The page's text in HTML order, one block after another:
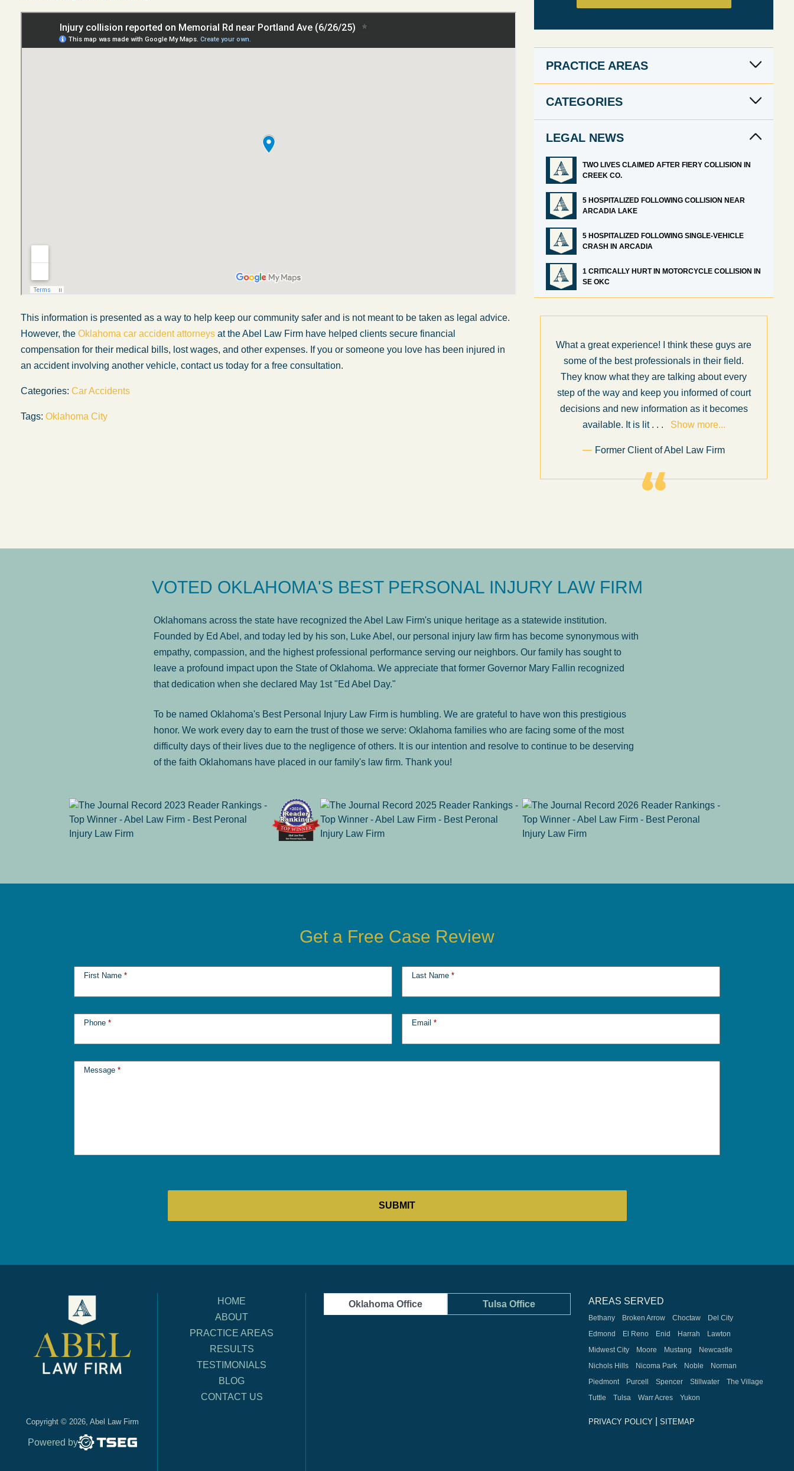
This information is presented as a way to help keep our community safer and is not meant to be taken as legal advice.
However, the Oklahoma car accident attorneys at the Abel Law Firm have helped clients secure financial
compensation for their medical bills, lost wages, and other expenses. If you or someone you love has been injured in
an accident involving another vehicle, contact us today for a free consultation.
Categories: Car Accidents
Tags: Oklahoma City
PRACTICE AREAS
CATEGORIES
LEGAL NEWS
TWO LIVES CLAIMED AFTER FIERY COLLISION IN
CREEK CO.
5 HOSPITALIZED FOLLOWING COLLISION NEAR
ARCADIA LAKE
5 HOSPITALIZED FOLLOWING SINGLE-VEHICLE
CRASH IN ARCADIA
1 CRITICALLY HURT IN MOTORCYCLE COLLISION IN
SE OKC
My experience with the Abel Law Firm
exceeded my expectations by leaps and
about all the individuals I came in contact with in
answered in a timely manner and the
My wife was in a car accident and suffered some
injuries. Even though the driver had admitted
What a great experience! I think these guys are
some of the best professionals in their field.
They know what they are talking about every
step of the way and keep you informed of court
decisions and new information as it becomes
available. It is lit. . . Show more...
Former Client of Abel Law Firm
VOTED OKLAHOMA'S BEST PERSONAL INJURY LAW FIRM
Oklahomans across the state have recognized the Abel Law Firm's unique heritage as a statewide institution.
Founded by Ed Abel, and today led by his son, Luke Abel, our personal injury law firm has become synonymous with
empathy, compassion, and the highest professional performance serving our neighbors. Our family has sought to
leave a profound impact upon the State of Oklahoma. We appreciate that former Governor Mary Fallin recognized
that dedication when she declared May 1st "Ed Abel Day."
To be named Oklahoma's Best Personal Injury Law Firm is humbling. We are grateful to have won this prestigious
honor. We work every day to earn the trust of those we serve: Oklahoma families who are facing some of the most
difficulty days of their lives due to the negligence of others. It is our intention and resolve to continue to be deserving
of the faith Oklahomans have placed in our family's law firm. Thank you!
Get a Free Case Review
First Name * Last Name *
Phone * Email *
Message *
Copyright © 2026, Abel Law Firm
Powered by
HOME
ABOUT
PRACTICE AREAS
RESULTS
TESTIMONIALS
BLOG
CONTACT US
Oklahoma Office Tulsa Office AREAS SERVED
Bethany Broken Arrow Choctaw
Del City
Edmond
El Reno Enid Harrah
Lawton
Midwest City
Moore Mustang
Newcastle
Nichols Hills
Nicoma Park Noble
Norman
Piedmont
Purcell Spencer Stillwater
The Village
Tuttle
Tulsa Warr Acres Yukon
PRIVACY POLICY SITEMAP